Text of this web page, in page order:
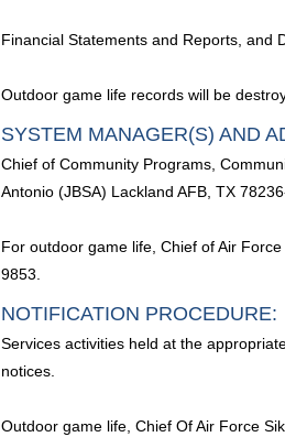
Financial Statements and Reports, and
Outdoor game life records will be
SYSTEM MANAGER(S) AND
Chief of Community Programs,
Antonio (JBSA) Lackland AFB, TX
For outdoor game life, Chief of Air
9853.
NOTIFICATION PROCEDURE:
Services activities held at the
notices.
Outdoor game life, Chief Of Air Force